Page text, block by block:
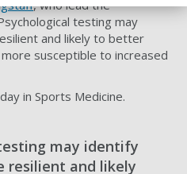
, who lead the
testing may
and likely to better
susceptible to increased
in Sports Medicine.
may identify
resilient and likely